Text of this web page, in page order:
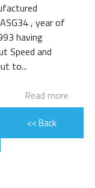
, year of
having
Speed and
to...
Read more
<< Back